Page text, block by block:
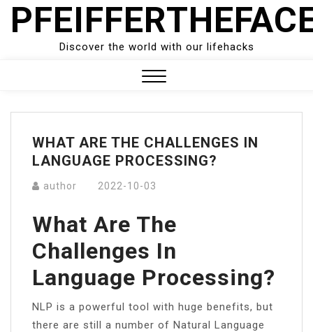
Skip
Discover the world with our lifehacks
Menu
WHAT ARE THE CHALLENGES IN
LANGUAGE PROCESSING?
author 2022-10-03
What Are The
Challenges In
Language Processing?
NLP is a powerful tool with huge benefits, but
there are still a number of Natural Language